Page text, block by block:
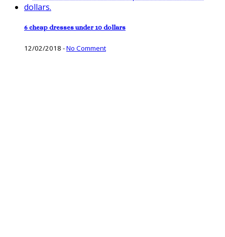
6 cheap dresses under 10 dollars
12/02/2018 -No Comment